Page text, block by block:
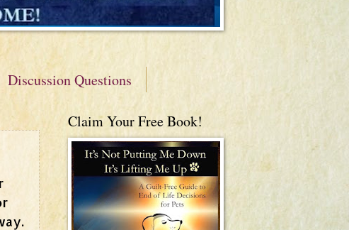
Discussion Questions
Claim Your Free Book!